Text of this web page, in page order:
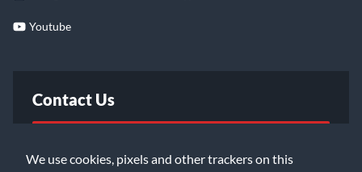
We use cookies, pixels and other trackers on this
Youtube
Contact Us